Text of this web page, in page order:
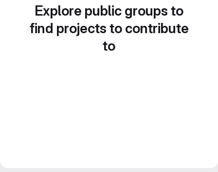
Explore public groups to
find projects to contribute
to